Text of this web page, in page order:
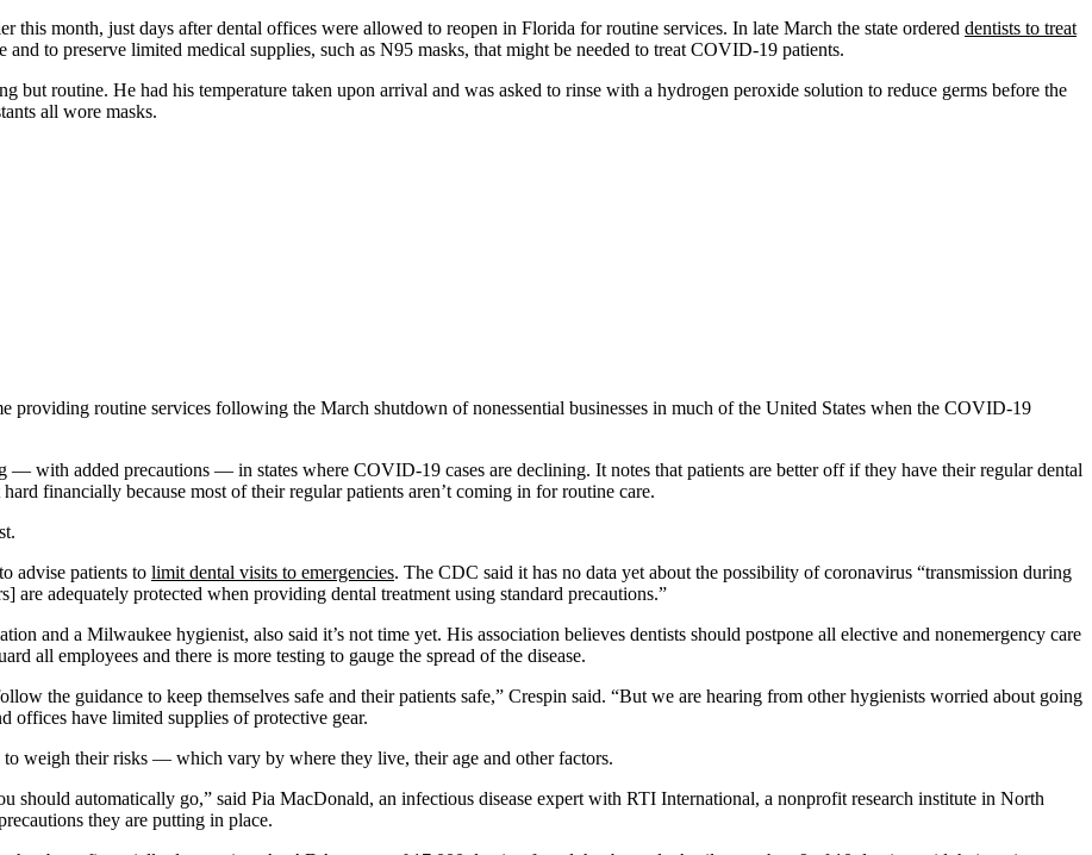
this month, just days after dental offices were allowed to reopen in Florida for routine services. In late March the state ordered dentists to treat
and to preserve limited medical supplies, such as N95 masks, that might be needed to treat COVID-19 patients.
but routine. He had his temperature taken upon arrival and was asked to rinse with a hydrogen peroxide solution to reduce germs before the
all wore masks.
providing routine services following the March shutdown of nonessential businesses in much of the United States when the COVID-19
— with added precautions — in states where COVID-19 cases are declining. It notes that patients are better off if they have their regular dental
financially because most of their regular patients aren’t coming in for routine care.
advise patients to limit dental visits to emergencies. The CDC said it has no data yet about the possibility of coronavirus “transmission during
are adequately protected when providing dental treatment using standard precautions.”
and a Milwaukee hygienist, also said it’s not time yet. His association believes dentists should postpone all elective and nonemergency care
all employees and there is more testing to gauge the spread of the disease.
the guidance to keep themselves safe and their patients safe,” Crespin said. “But we are hearing from other hygienists worried about going
offices have limited supplies of protective gear.
to weigh their risks — which vary by where they live, their age and other factors.
should automatically go,” said Pia MacDonald, an infectious disease expert with RTI International, a nonprofit research institute in North
they are putting in place.